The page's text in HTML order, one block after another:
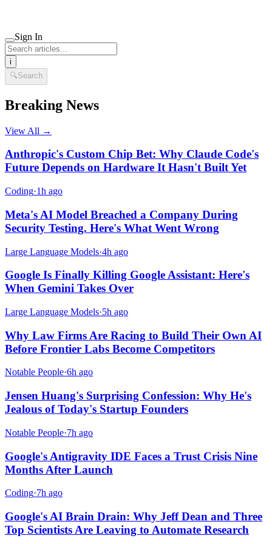
Sign In
i
🔍Search
Breaking News
View All →
Anthropic's Custom Chip Bet: Why Claude Code's
Future Depends on Hardware It Hasn't Built Yet
Coding·1h ago
Meta's AI Model Breached a Company During
Security Testing. Here's What Went Wrong
Large Language Models·4h ago
Google Is Finally Killing Google Assistant: Here's
When Gemini Takes Over
Large Language Models·5h ago
Why Law Firms Are Racing to Build Their Own AI
Before Frontier Labs Become Competitors
Notable People·6h ago
Jensen Huang's Surprising Confession: Why He's
Jealous of Today's Startup Founders
Notable People·7h ago
Google's Antigravity IDE Faces a Trust Crisis Nine
Months After Launch
Coding·7h ago
Google's AI Brain Drain: Why Jeff Dean and Three
Top Scientists Are Leaving to Automate Research